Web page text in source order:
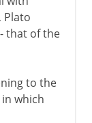
Plato
that of the
to the
which